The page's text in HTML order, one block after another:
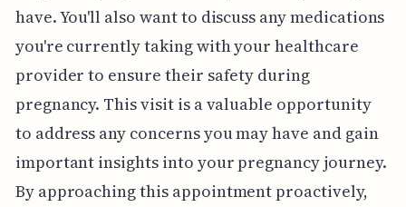
have. You'll also want to discuss any medications
you're currently taking with your healthcare
provider to ensure their safety during
pregnancy. This visit is a valuable opportunity
to address any concerns you may have and gain
important insights into your pregnancy journey.
By approaching this appointment proactively,